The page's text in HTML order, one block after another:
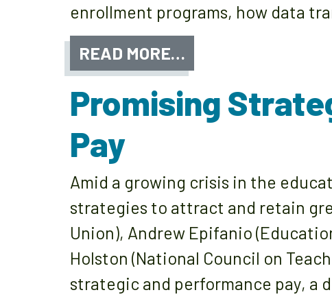
enrollment programs, how data
READ MORE…
Promising
Pay
Amid a growing crisis in the
strategies to attract and retain
Union), Andrew Epifanio
Holston (National Council on
strategic and performance pay, a